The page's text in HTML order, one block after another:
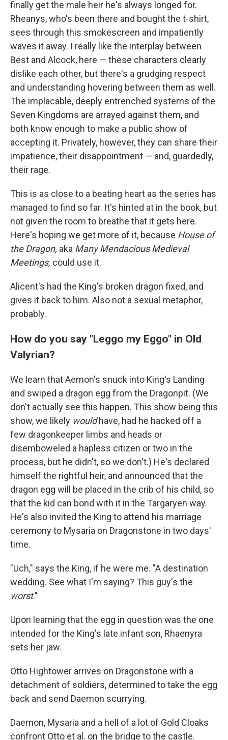
finally get the male heir he's always longed for.
Rheanys, who's been there and bought the t-shirt,
sees through this smokescreen and impatiently
waves it away. I really like the interplay between
Best and Alcock, here — these characters clearly
dislike each other, but there's a grudging respect
and understanding hovering between them as well.
The implacable, deeply entrenched systems of the
Seven Kingdoms are arrayed against them, and
both know enough to make a public show of
accepting it. Privately, however, they can share their
impatience, their disappointment — and, guardedly,
their rage.
This is as close to a beating heart as the series has
managed to find so far. It's hinted at in the book, but
not given the room to breathe that it gets here.
Here's hoping we get more of it, because House of
the Dragon, aka Many Mendacious Medieval
Meetings, could use it.
Alicent's had the King's broken dragon fixed, and
gives it back to him. Also not a sexual metaphor,
probably.
How do you say "Leggo my Eggo" in Old
Valyrian?
We learn that Aemon's snuck into King's Landing
and swiped a dragon egg from the Dragonpit. (We
don't actually see this happen. This show being this
show, we likely wouldhave, had he hacked off a
few dragonkeeper limbs and heads or
disemboweled a hapless citizen or two in the
process, but he didn't, so we don't.) He's declared
himself the rightful heir, and announced that the
dragon egg will be placed in the crib of his child, so
that the kid can bond with it in the Targaryen way.
He's also invited the King to attend his marriage
ceremony to Mysaria on Dragonstone in two days'
time.
"Uch," says the King, if he were me. "A destination
wedding. See what I'm saying? This guy's the
worst."
Upon learning that the egg in question was the one
intended for the King's late infant son, Rhaenyra
sets her jaw.
Otto Hightower arrives on Dragonstone with a
detachment of soldiers, determined to take the egg
back and send Daemon scurrying.
Daemon, Mysaria and a hell of a lot of Gold Cloaks
confront Otto et al. on the bridge to the castle.